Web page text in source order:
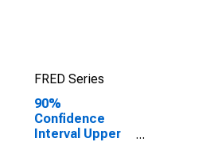
(CBSA)
FRED Series
90%
Confidence
Interval Upper